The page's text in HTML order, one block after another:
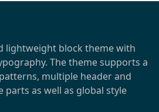
lightweight block theme with
The theme supports a
multiple header and
as well as global style